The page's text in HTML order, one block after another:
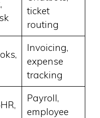
ticket
routing
Invoicing,
expense
tracking
Payroll,
employee